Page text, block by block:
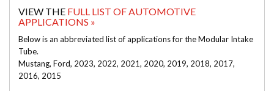
VIEW THE FULL LIST OF AUTOMOTIVE
APPLICATIONS »
Below is an abbreviated list of applications for the Modular Intake
Tube.
Mustang, Ford, 2023, 2022, 2021, 2020, 2019, 2018, 2017,
2016, 2015